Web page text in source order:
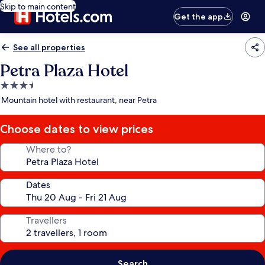
Skip to main content
Get the app
See all properties
Petra Plaza Hotel
3.5
star
Mountain hotel with restaurant, near Petra
Choose dates to view prices
Where to?
Dates
Travellers